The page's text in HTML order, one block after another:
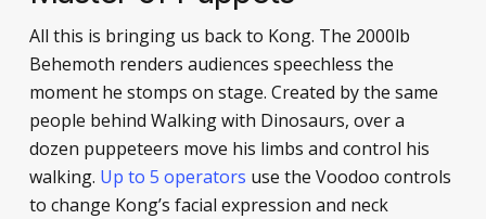
All this is bringing us back to Kong. The 2000lb
Behemoth renders audiences speechless the
moment he stomps on stage. Created by the same
people behind Walking with Dinosaurs, over a
dozen puppeteers move his limbs and control his
walking. Up to 5 operators use the Voodoo controls
to change Kong’s facial expression and neck